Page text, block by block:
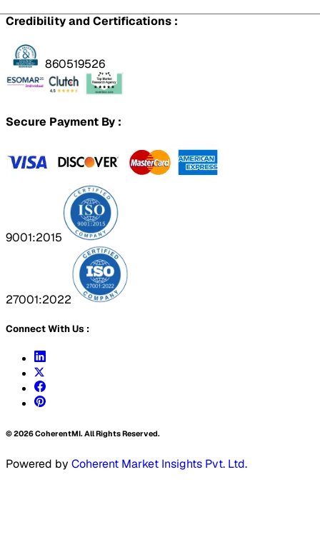
Credibility and Certifications :
860519526
Secure Payment By :
9001:2015
27001:2022
Connect With Us :
©2026CoherentMI. All Rights Reserved.
Powered by Coherent Market Insights Pvt. Ltd.